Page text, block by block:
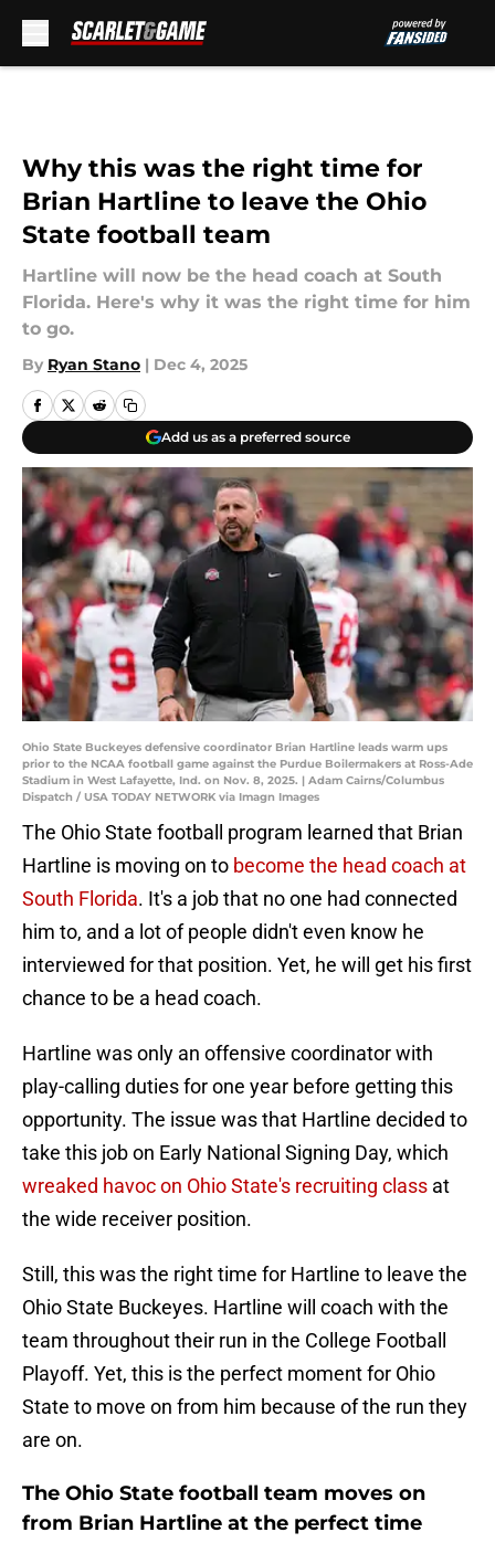
Why this was the right time for
Brian Hartline to leave the Ohio
State football team
Hartline will now be the head coach at South
Florida. Here's why it was the right time for him
to go.
By Ryan Stano | Dec 4, 2025
Add us as a preferred source
Ohio State Buckeyes defensive coordinator Brian Hartline leads warm ups
prior to the NCAA football game against the Purdue Boilermakers at Ross-Ade
Stadium in West Lafayette, Ind. on Nov. 8, 2025. | Adam Cairns/Columbus
Dispatch / USA TODAY NETWORK via Imagn Images
The Ohio State football program learned that Brian
Hartline is moving on to become the head coach at
South Florida. It's a job that no one had connected
him to, and a lot of people didn't even know he
interviewed for that position. Yet, he will get his first
chance to be a head coach.
Hartline was only an offensive coordinator with
play-calling duties for one year before getting this
opportunity. The issue was that Hartline decided to
take this job on Early National Signing Day, which
wreaked havoc on Ohio State's recruiting class at
the wide receiver position.
Still, this was the right time for Hartline to leave the
Ohio State Buckeyes. Hartline will coach with the
team throughout their run in the College Football
Playoff. Yet, this is the perfect moment for Ohio
State to move on from him because of the run they
are on.
The Ohio State football team moves on
from Brian Hartline at the perfect time